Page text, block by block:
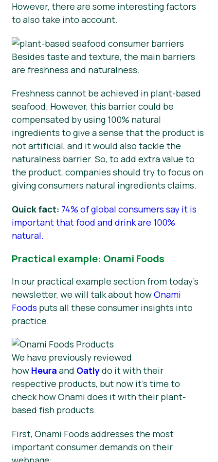
However, there are some interesting factors
to also take into account.
Besides taste and texture, the main barriers
are freshness and naturalness.
Freshness cannot be achieved in plant-based
seafood. However, this barrier could be
compensated by using 100% natural
ingredients to give a sense that the product is
not artificial, and it would also tackle the
naturalness barrier. So, to add extra value to
the product, companies should try to focus on
giving consumers natural ingredients claims.
Quick fact: 74% of global consumers say it is
important that food and drink are 100%
natural.
Practical example: Onami Foods
In our practical example section from today’s
newsletter, we will talk about howOnami
Foods puts all these consumer insights into
practice.
We have previously reviewed
how Heura and Oatlydo it with their
respective products, but now it’s time to
check how Onami does it with their plant-
based fish products.
First, Onami Foods addresses the most
important consumer demands on their